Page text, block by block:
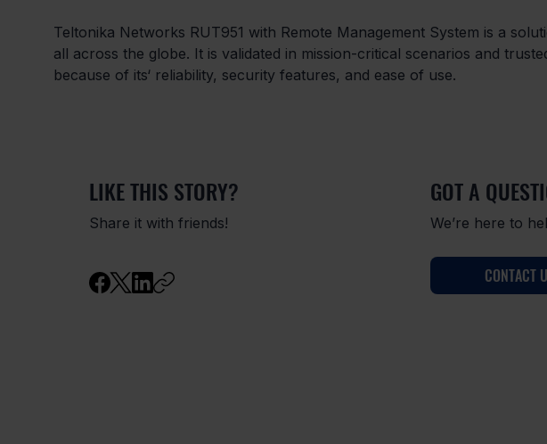
Teltonika Networks RUT951 with Remote Management System is a
all across the globe. It is validated in mission-critical scenarios and
because of its‘ reliability, security features, and ease of use.
LIKE THIS STORY?
Share it with friends!
GOT A
We’re here to
CONTACT